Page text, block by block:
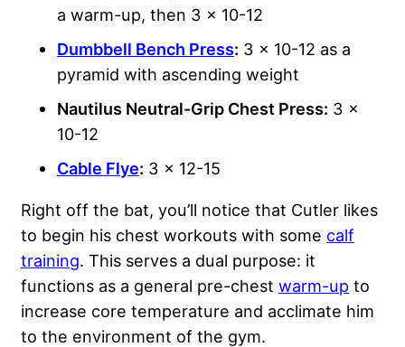
a warm-up, then 3 x 10-12
Dumbbell Bench Press: 3 x 10-12 as a
pyramid with ascending weight
Nautilus Neutral-Grip Chest Press: 3 x
10-12
Cable Flye: 3 x 12-15
Right off the bat, you’ll notice that Cutler likes
to begin his chest workouts with some calf
training. This serves a dual purpose: it
functions as a general pre-chest warm-up to
increase core temperature and acclimate him
to the environment of the gym.